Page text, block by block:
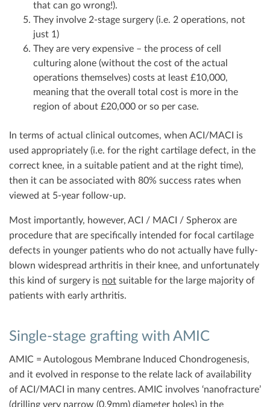
that can go wrong!).
They involve 2-stage surgery (i.e. 2 operations, not
just 1)
They are very expensive – the process of cell
culturing alone (without the cost of the actual
operations themselves) costs at least £10,000,
meaning that the overall total cost is more in the
region of about £20,000 or so per case.
In terms of actual clinical outcomes, when ACI/MACI is
used appropriately (i.e. for the right cartilage defect, in the
correct knee, in a suitable patient and at the right time),
then it can be associated with 80% success rates when
viewed at 5-year follow-up.
Most importantly, however, ACI / MACI / Spherox are
procedure that are specifically intended for focal cartilage
defects in younger patients who do not actually have fully-
blown widespread arthritis in their knee, and unfortunately
this kind of surgery is not suitable for the large majority of
patients with early arthritis.
Single-stage grafting with AMIC
AMIC = Autologous Membrane Induced Chondrogenesis,
and it evolved in response to the relate lack of availability
of ACI/MACI in many centres. AMIC involves ‘nanofracture’
(drilling very narrow (0.9mm) diameter holes) in the